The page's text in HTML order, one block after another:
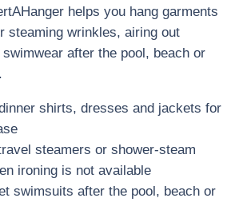
helps you hang garments
steaming wrinkles, airing out
after the pool, beach or
shirts, dresses and jackets for
steamers or shower-steam
ironing is not available
swimsuits after the pool, beach or